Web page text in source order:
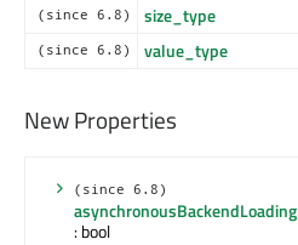
(since 6.8) size_type
(since 6.8) value_type
New Properties
(since 6.8)
asynchronousBackendLoading
: bool